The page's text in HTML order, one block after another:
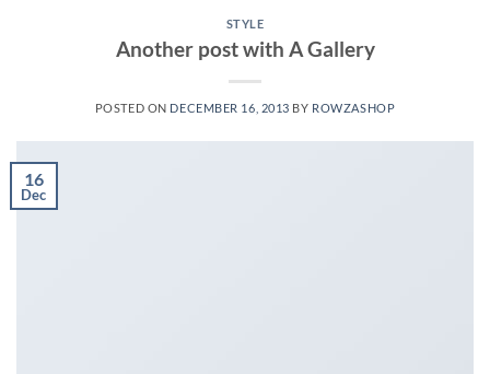
STYLE
Another post with A Gallery
POSTED ON DECEMBER 16, 2013 BY ROWZASHOP
16
Dec